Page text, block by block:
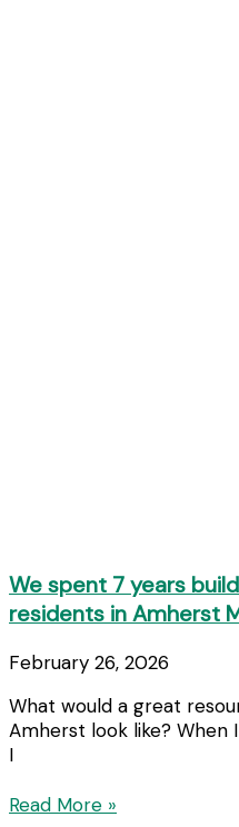
We spent 7 years
residents in Amherst
February 26, 2026
What would a great
Amherst look like? When
I
Read More »